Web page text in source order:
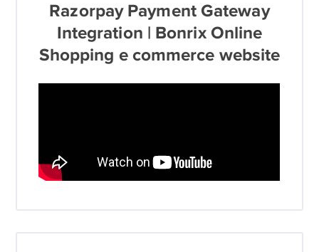
Razorpay Payment Gateway
Integration | Bonrix Online
Shopping e commerce website